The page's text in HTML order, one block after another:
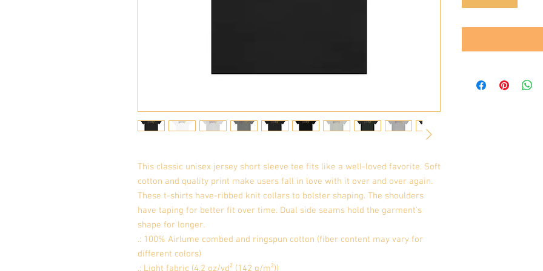
This classic unisex jersey short sleeve tee fits like a well-loved favorite. Soft
cotton and quality print make users fall in love with it over and over again.
These t-shirts have-ribbed knit collars to bolster shaping. The shoulders
have taping for better fit over time. Dual side seams hold the garment's
shape for longer.
.: 100% Airlume combed and ringspun cotton (fiber content may vary for
different colors)
.: Light fabric (4.2 oz/yd² (142 g/m²))